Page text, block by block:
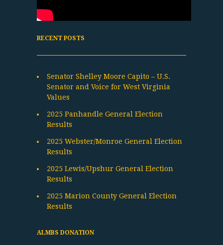
RECENT POSTS
Senator Shelley Moore Capito – U.S.
Senator and Voice for West Virginia
Values
2025 Panhandle General Election
Results
2025 Webster/Monroe General Election
Results
2025 Lewis/Upshur General Election
Results
2025 Marion County General Election
Results
ALMBS DONATION